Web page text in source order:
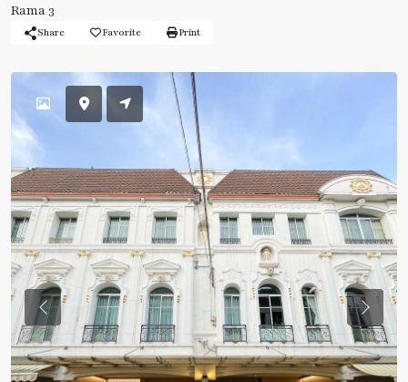
Rama 3
Share Favorite Print
Previous